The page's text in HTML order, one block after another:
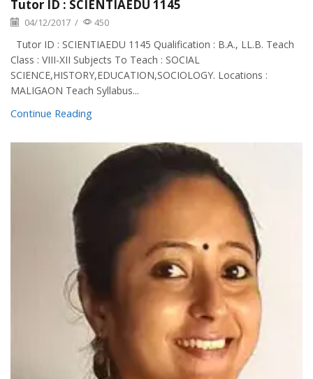
Tutor ID : SCIENTIAEDU 1145
04/12/2017 / 450
Tutor ID : SCIENTIAEDU 1145 Qualification : B.A., LL.B. Teach
Class : VIII-XII Subjects To Teach : SOCIAL
SCIENCE,HISTORY,EDUCATION,SOCIOLOGY. Locations :
MALIGAON Teach Syllabus...
Continue Reading